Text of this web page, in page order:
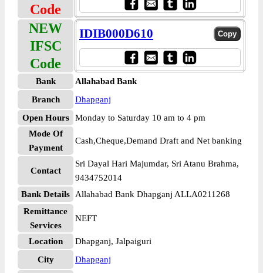
Code
NEW
IFSC
Code
IDIB000D610
Bank
Allahabad Bank
Branch
Dhapganj
Open Hours
Monday to Saturday 10 am to 4 pm
Mode Of
Payment
Cash,Cheque,Demand Draft and Net banking
Contact
Sri Dayal Hari Majumdar, Sri Atanu Brahma,
9434752014
Bank Details
Allahabad Bank Dhapganj ALLA0211268
Remittance
Services
NEFT
Location
Dhapganj, Jalpaiguri
City
Dhapganj